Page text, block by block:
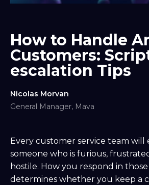
How to Handle
Customers:
escalation Tips
Nicolas Morvan
General Manager, Mava
Every customer service team will
someone who is furious,
hostile. How you respond in
determines whether you keep a